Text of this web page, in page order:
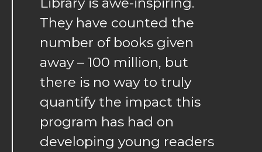
They have counted the
number of books given
away – 100 million, but
there is no way to truly
quantify the impact this
program has had on
developing young readers